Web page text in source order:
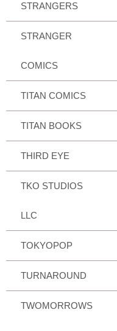
STRANGERS
STRANGER
COMICS
TITAN COMICS
TITAN BOOKS
THIRD EYE
TKO STUDIOS
LLC
TOKYOPOP
TURNAROUND
TWOMORROWS